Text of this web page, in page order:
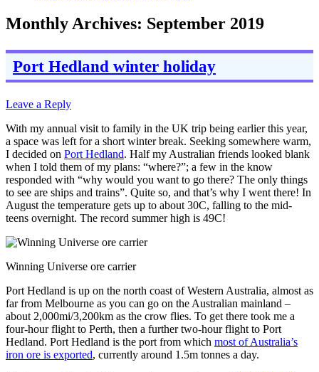
Monthly Archives: September 2019
Port Hedland winter holiday
Leave a Reply
With my annual visit to family in the UK trip being earlier this year,
a space was left for a short winter break. Seeking somewhere warm,
I decided on Port Hedland. Half my Australian friends looked blank
when I told them of my plans: “where?”; a few in the know
responded with “why would you want to go there? The only things
to see are ships and trains”. Quite so, and that’s why I went there! In
August the temperature gets up to about 30C, falling to the mid-
teens overnight. The record summer high is 49C!
Winning Universe ore carrier
Port Hedland is up on the north coast of Western Australia, almost as
far from Melbourne as you can go on the Australian mainland –
about 2,000mi/3,200km as the crow flies. To get there took me a
four-hour flight to Perth, then a further two-hour flight to Port
Hedland. Port Hedland is the port from which most of Australia’s
iron ore is exported, currently around 1.5m tonnes a day.